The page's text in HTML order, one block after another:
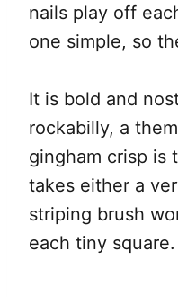
nails play off
one simple, so
It is bold and
rockabilly, a
gingham crisp is
takes either a
striping brush
each tiny square.